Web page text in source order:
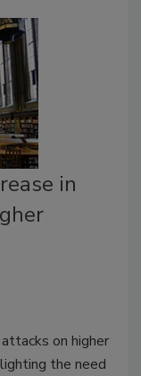
in
on higher
the need